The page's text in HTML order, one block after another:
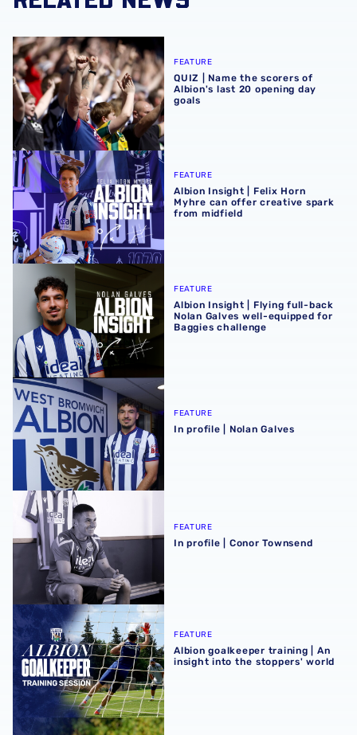
QUIZ | Name the scorers of Albion's last 20 opening day
FEATURE
QUIZ | Name the scorers of
Albion's last 20 opening day
goals
Albion Insight | Felix Horn Myhre can offer creative spark
FEATURE
Albion Insight | Felix Horn
Myhre can offer creative spark
from midfield
Albion Insight | Flying full-back Nolan Galves well-
FEATURE
Albion Insight | Flying full-back
Nolan Galves well-equipped for
Baggies challenge
In profile | Nolan Galves
FEATURE
In profile | Nolan Galves
In profile | Conor Townsend
FEATURE
In profile | Conor Townsend
Albion goalkeeper training | An insight into the stoppers'
FEATURE
Albion goalkeeper training | An
insight into the stoppers' world
Inside Training fuelled by FitLife Foods | Hard work